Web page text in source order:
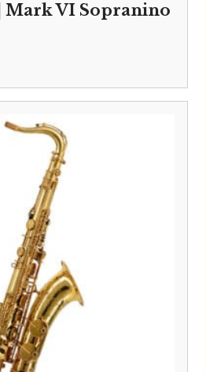
Mark VI Sopranino